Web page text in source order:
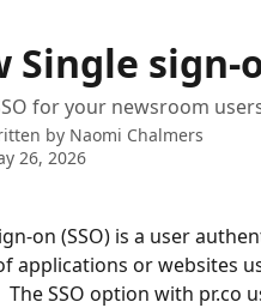
Single sign-
for your newsroom
by Naomi Chalmers
26, 2026
on (SSO) is a user
applications or websites
The SSO option with pr.co